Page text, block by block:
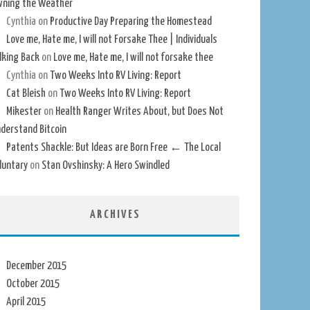
the Weather
Cynthia on Productive Day Preparing the Homestead
Love me, Hate me, I will not Forsake Thee | Individuals
Back on Love me, Hate me, I will not forsake thee
Cynthia on Two Weeks Into RV Living: Report
Cat Bleish on Two Weeks Into RV Living: Report
Mikesteron Health Ranger Writes About, but Does Not
Bitcoin
Patents Shackle: But Ideas are Born Free ← The Local
on Stan Ovshinsky: A Hero Swindled
ARCHIVES
December 2015
October 2015
April 2015